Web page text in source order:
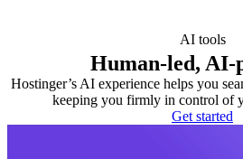
AI tools
Human-led, AI-
Hostinger’s AI experience helps you
keeping you firmly in control of
Get started